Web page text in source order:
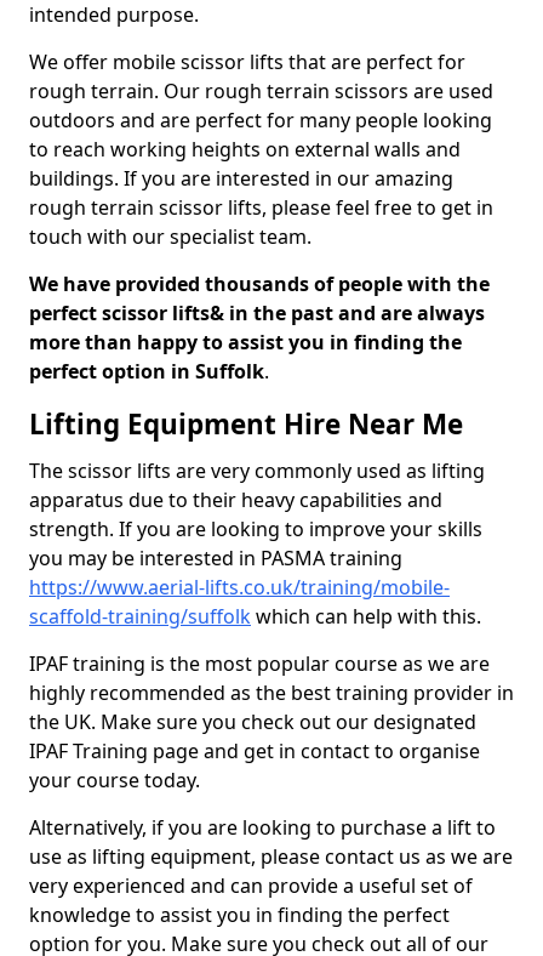
intended purpose.
We offer mobile scissor lifts that are perfect for
rough terrain. Our rough terrain scissors are used
outdoors and are perfect for many people looking
to reach working heights on external walls and
buildings. If you are interested in our amazing
rough terrain scissor lifts, please feel free to get in
touch with our specialist team.
We have provided thousands of people with the
perfect scissor lifts& in the past and are always
more than happy to assist you in finding the
perfect option in Suffolk.
Lifting Equipment Hire Near Me
The scissor lifts are very commonly used as lifting
apparatus due to their heavy capabilities and
strength. If you are looking to improve your skills
you may be interested in PASMA training
https://www.aerial-lifts.co.uk/training/mobile-
scaffold-training/suffolkwhich can help with this.
IPAF training is the most popular course as we are
highly recommended as the best training provider in
the UK. Make sure you check out our designated
IPAF Training page and get in contact to organise
your course today.
Alternatively, if you are looking to purchase a lift to
use as lifting equipment, please contact us as we are
very experienced and can provide a useful set of
knowledge to assist you in finding the perfect
option for you. Make sure you check out all of our